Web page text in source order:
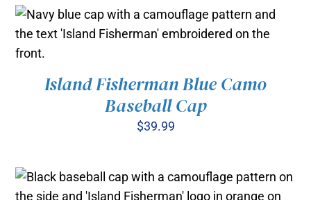
ADD TO CART
/
Island Fisherman Blue Camo
Baseball Cap
$39.99